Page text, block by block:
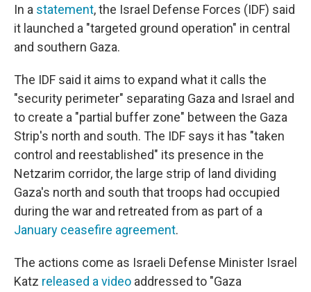
In a statement, the Israel Defense Forces (IDF) said
it launched a "targeted ground operation" in central
and southern Gaza.
The IDF said it aims to expand what it calls the
"security perimeter" separating Gaza and Israel and
to create a "partial buffer zone" between the Gaza
Strip's north and south. The IDF says it has "taken
control and reestablished" its presence in the
Netzarim corridor, the large strip of land dividing
Gaza's north and south that troops had occupied
during the war and retreated from as part of a
January ceasefire agreement.
The actions come as Israeli Defense Minister Israel
Katz released a video addressed to "Gaza